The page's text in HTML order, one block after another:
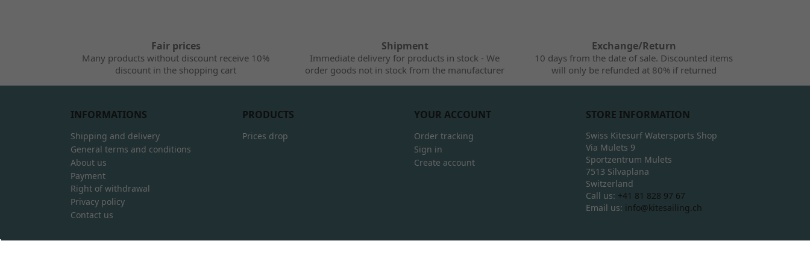
Fair prices
Many products without discount receive 10%
discount in the shopping cart
Shipment
Immediate delivery for products in stock - We
order goods not in stock from the manufacturer
Exchange/Return
10 days from the date of sale. Discounted items
will only be refunded at 80% if returned
INFORMATIONS
Shipping and delivery
General terms and conditions
About us
Payment
Right of withdrawal
Privacy policy
Contact us
PRODUCTS
Prices drop
YOUR ACCOUNT
Order tracking
Sign in
Create account
STORE INFORMATION
Swiss Kitesurf Watersports Shop
Via Mulets 9
Sportzentrum Mulets
7513 Silvaplana
Switzerland
Call us: +41 81 828 97 67
Email us: info@kitesailing.ch